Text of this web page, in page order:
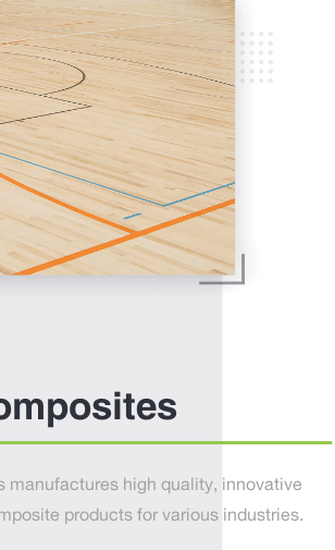
manufactures high quality, innovative
products for various industries.